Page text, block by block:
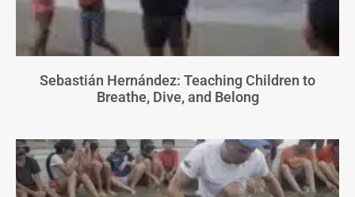
Sebastián Hernández: Teaching Children to
Breathe, Dive, and Belong